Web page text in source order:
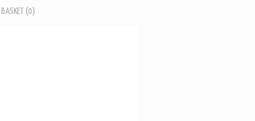
BASKET (0)